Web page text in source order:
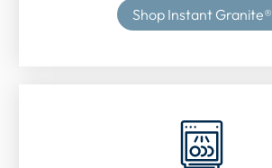
Shop Instant Granite®